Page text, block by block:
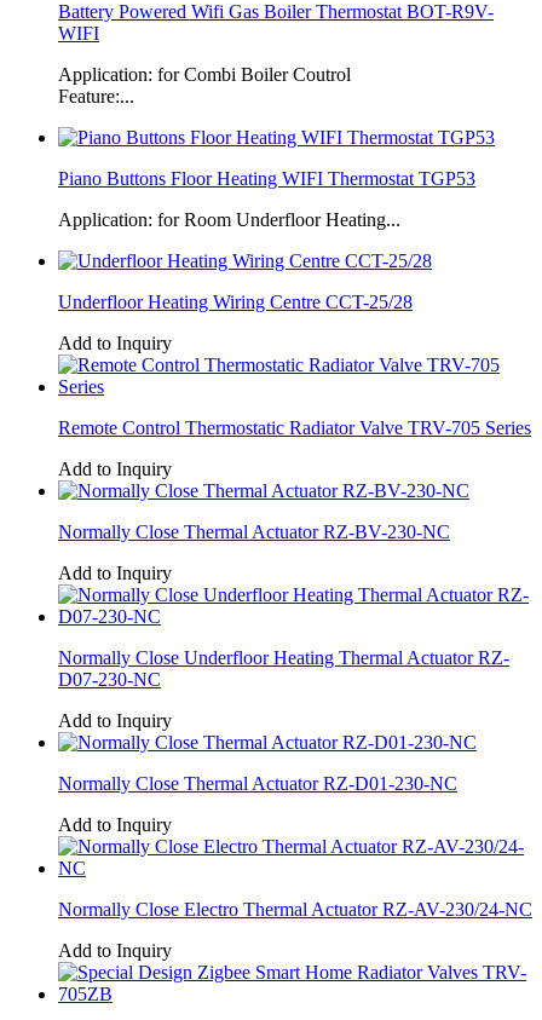
Battery Powered Wifi Gas Boiler Thermostat BOT-R9V-
WIFI
Application: for Combi Boiler Coutrol
Feature:...
Piano Buttons Floor Heating WIFI Thermostat TGP53
Application: for Room Underfloor Heating...
Underfloor Heating Wiring Centre CCT-25/28
Add to Inquiry
Remote Control Thermostatic Radiator Valve TRV-705 Series
Add to Inquiry
Normally Close Thermal Actuator RZ-BV-230-NC
Add to Inquiry
Normally Close Underfloor Heating Thermal Actuator RZ-
D07-230-NC
Add to Inquiry
Normally Close Thermal Actuator RZ-D01-230-NC
Add to Inquiry
Normally Close Electro Thermal Actuator RZ-AV-230/24-NC
Add to Inquiry